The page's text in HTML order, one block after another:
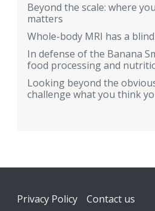
Beyond the scale: where
matters
Whole-body MRI has a
In defense of the Banana
food processing and
Looking beyond the
challenge what you think
Footer
Privacy Policy Contact us